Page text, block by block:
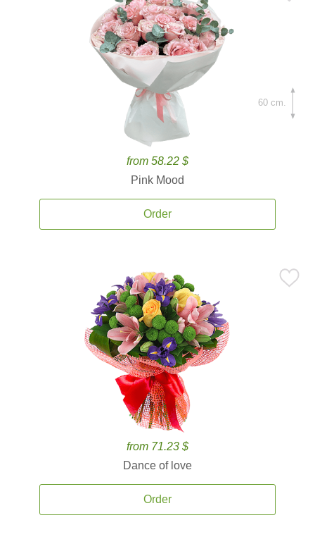
from 58.22 $
Pink Mood
Order
60 cm.
from 71.23 $
Dance of love
Order